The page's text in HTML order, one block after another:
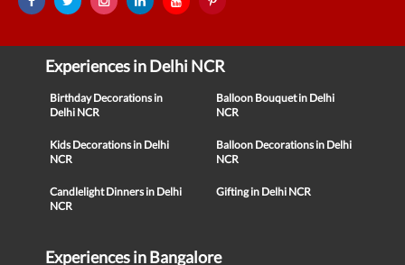
Experiences in Delhi NCR
Birthday Decorations in
Delhi NCR
Balloon Bouquet in Delhi
NCR
Kids Decorations in Delhi
NCR
Balloon Decorations in Delhi
NCR
Candlelight Dinners in Delhi
NCR
Gifting in Delhi NCR
Experiences in Bangalore